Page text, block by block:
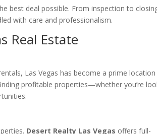
best deal possible. From inspection to
with care and professionalism.
Real Estate
Las Vegas has become a prime
profitable properties—whether you’re
Desert Realty Las Vegas offers full-